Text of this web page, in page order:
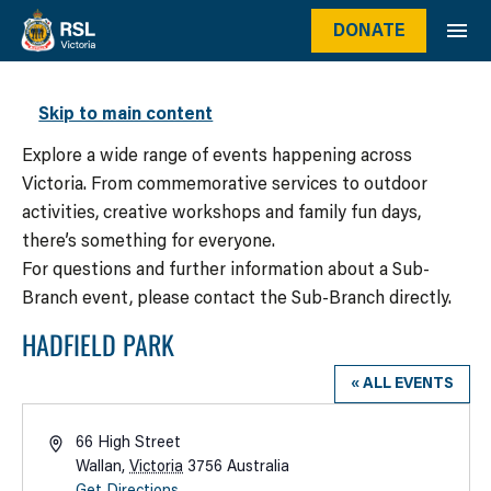
Skip to main content
DONATE
WHAT’S ON
Explore a wide range of events happening across
Victoria. From commemorative services to outdoor
activities, creative workshops and family fun days,
there’s something for everyone.
For questions and further information about a Sub-
Branch event, please contact the Sub-Branch directly.
HADFIELD PARK
« ALL EVENTS
Address66 High Street
Wallan, Victoria 3756 Australia